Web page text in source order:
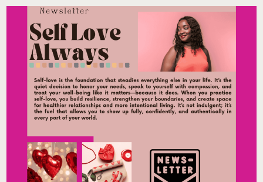
2026
PHILADELPHIA
FLOWER
SHOW:
HOW
ROOTED
THE
WELLNESS